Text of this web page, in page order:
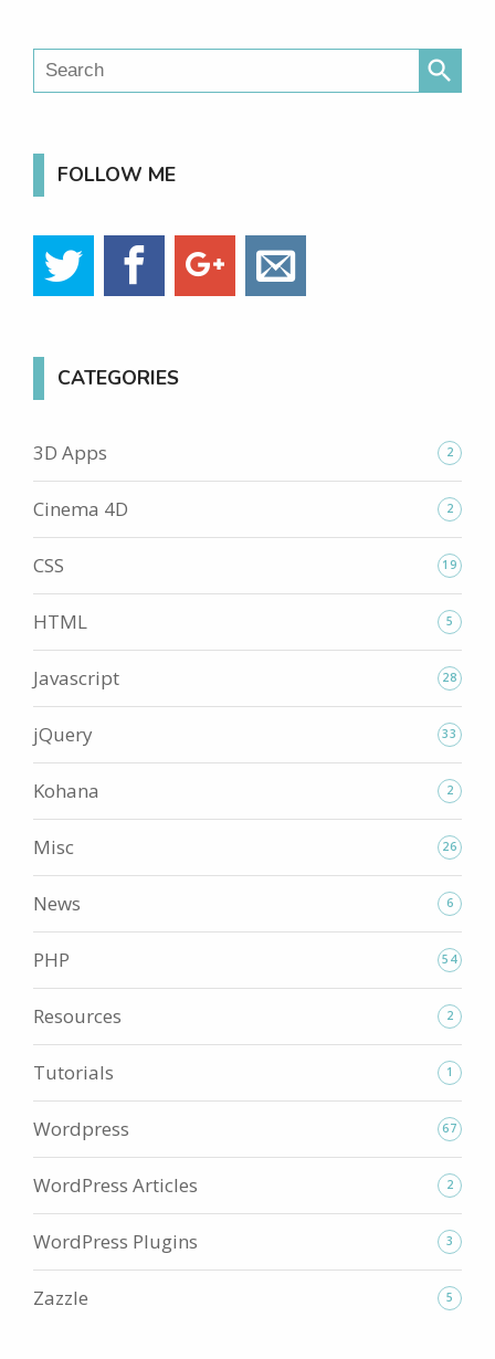
search
FOLLOW ME
CATEGORIES
3D Apps 2
Cinema 4D 2
CSS 19
HTML 5
Javascript 28
jQuery 33
Kohana 2
Misc 26
News 6
PHP 54
Resources 2
Tutorials 1
Wordpress 67
WordPress Articles 2
WordPress Plugins 3
Zazzle 5